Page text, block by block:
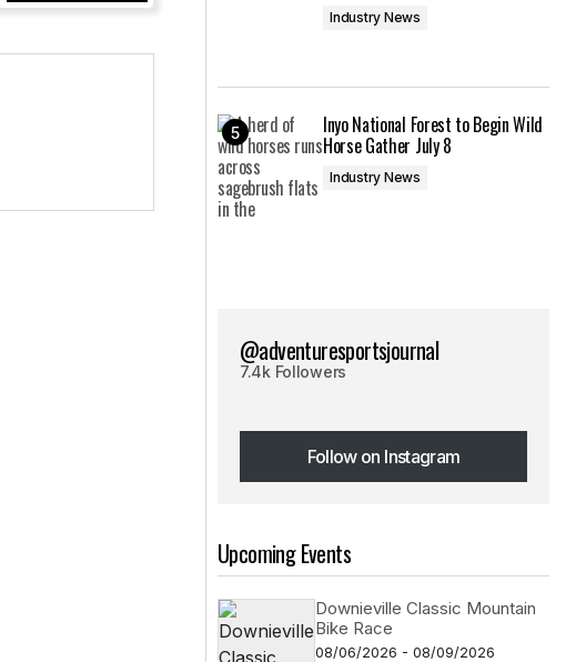
Industry News
Inyo National Forest to Begin Wild
Horse Gather July 8
Industry News
@adventuresportsjournal
7.4k Followers
Follow on Instagram
Follow on Instagram
Upcoming Events
Downieville Classic Mountain
Bike Race
08/06/2026 - 08/09/2026